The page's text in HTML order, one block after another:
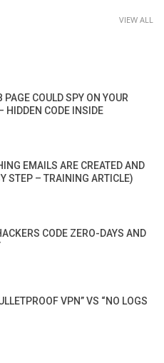
VIEW ALL
PAGE COULD SPY ON YOUR
HIDDEN CODE INSIDE
EMAILS ARE CREATED AND
STEP – TRAINING ARTICLE)
CODE ZERO-DAYS AND
VPN” VS “NO LOGS